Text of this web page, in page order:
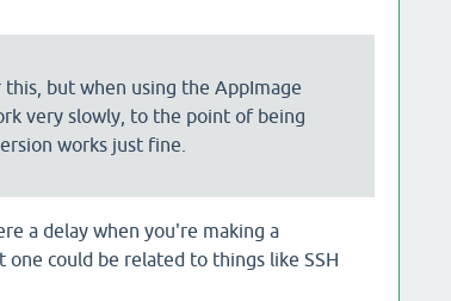
but when using the AppImage
very slowly, to the point of being
works just fine.
a delay when you're making a
could be related to things like SSH